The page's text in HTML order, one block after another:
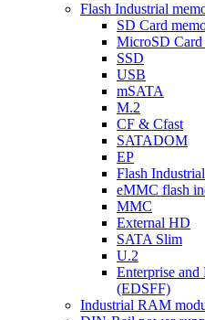
Flash Industrial
SD Card
MicroSD Card
SSD
USB
mSATA
M.2
CF & Cfast
SATADOM
EP
Flash
eMMC flash
MMC
External HD
SATA Slim
U.2
Enterprise and
(EDSFF)
Industrial RAM